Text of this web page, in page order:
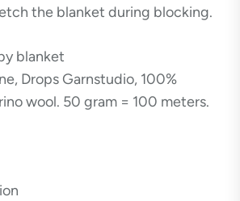
the blanket during blocking.
blanket
Drops Garnstudio, 100%
wool. 50 gram = 100 meters.